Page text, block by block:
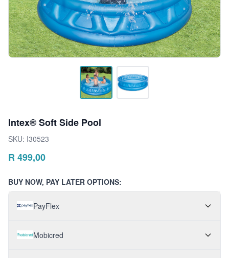
Intex® Soft Side Pool
SKU: I30523
R 499,00
BUY NOW, PAY LATER OPTIONS:
PayFlex
Mobicred